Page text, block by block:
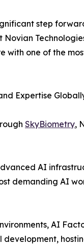
step
with one of the
Expertise
SkyBiometry,
AI
demanding AI
AI